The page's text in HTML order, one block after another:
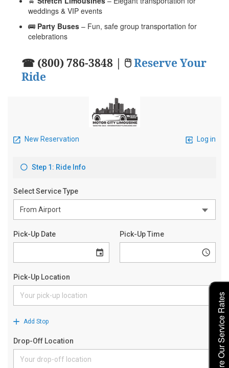
weddings & VIP events
🚌 Party Buses – Fun, safe group transportation for
celebrations
☎ (800) 786-3848 | 🖱Reserve Your
Ride
Explore Our Service Rates